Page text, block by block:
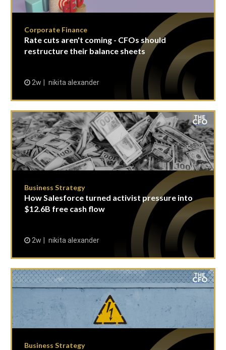
Corporate Finance
Rate cuts aren't coming - CFOs should
restructure their balance sheets
2w nikita alexander
Business Strategy
How Salesforce turned activist pressure into
$12.6B free cash flow
2w nikita alexander
Business Strategy